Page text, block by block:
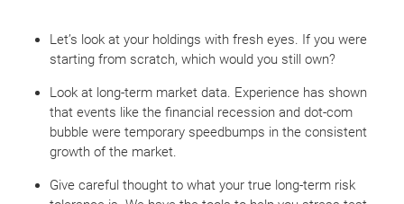
Let’s look at your holdings with fresh eyes. If you were
starting from scratch, which would you still own?
Look at long-term market data. Experience has shown
that events like the financial recession and dot-com
bubble were temporary speedbumps in the consistent
growth of the market.
Give careful thought to what your true long-term risk